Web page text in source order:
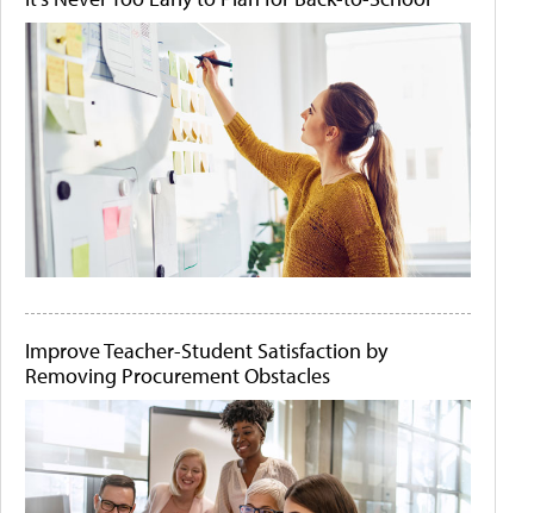
Improve Teacher-Student Satisfaction by
Removing Procurement Obstacles